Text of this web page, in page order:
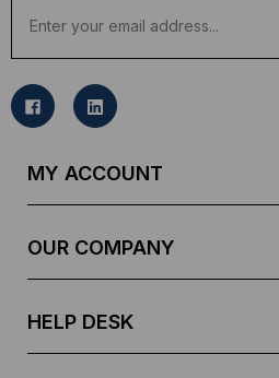
a
l
MY ACCOUNT
OUR COMPANY
HELP DESK